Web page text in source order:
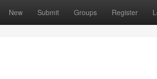
New Submit Groups Register